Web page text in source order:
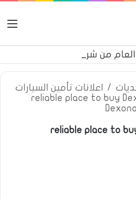
/
اعلانات تأمين السيارات
reliable place to buy
reliable place to